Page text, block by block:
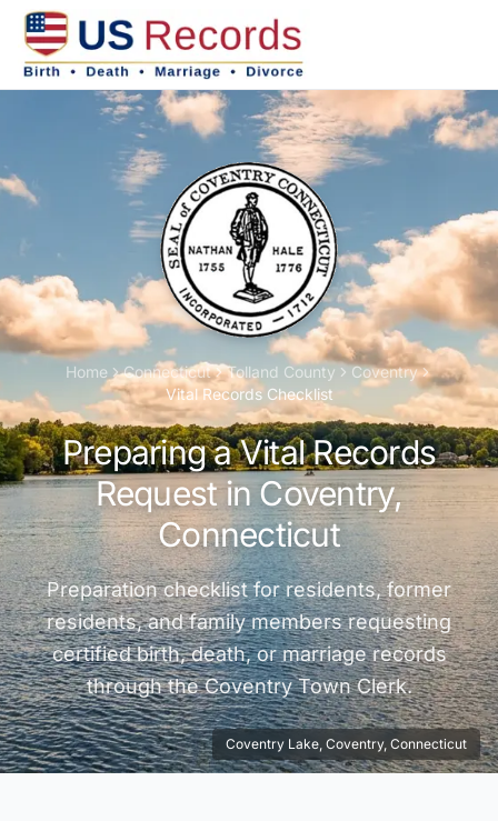
Home Connecticut Tolland County
Coventry
Vital Records Checklist
Preparing a Vital Records
Request in Coventry,
Connecticut
Preparation checklist for residents, former
residents, and family members requesting
certified birth, death, or marriage records
through theCoventryTown Clerk.
Coventry Lake, Coventry, Connecticut